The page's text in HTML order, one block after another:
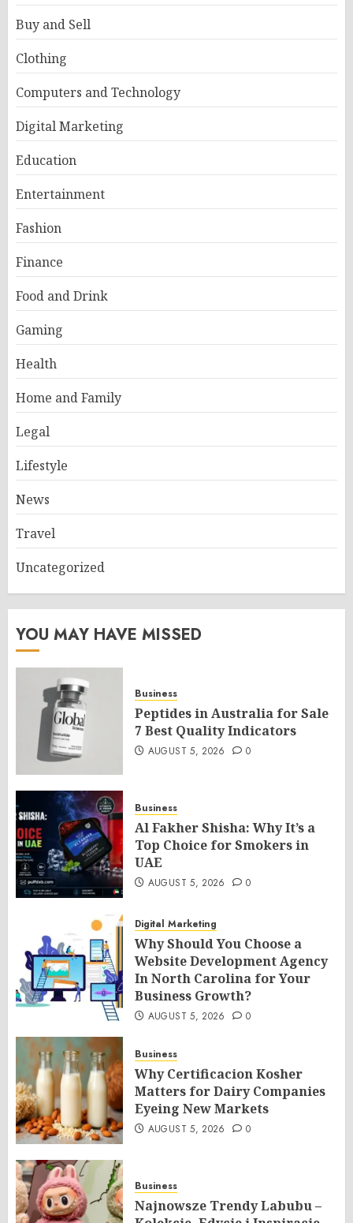
Buy and Sell
Clothing
Computers and Technology
Digital Marketing
Education
Entertainment
Fashion
Finance
Food and Drink
Gaming
Health
Home and Family
Legal
Lifestyle
News
Travel
Uncategorized
YOU MAY HAVE MISSED
Business
Peptides in Australia for Sale
7 Best Quality Indicators
AUGUST 5, 2026 0
Business
Al Fakher Shisha: Why It’s a
Top Choice for Smokers in
UAE
AUGUST 5, 2026 0
Digital Marketing
Why Should You Choose a
Website Development Agency
In North Carolina for Your
Business Growth?
AUGUST 5, 2026 0
Business
Why Certificacion Kosher
Matters for Dairy Companies
Eyeing New Markets
AUGUST 5, 2026 0
Business
Najnowsze Trendy Labubu –